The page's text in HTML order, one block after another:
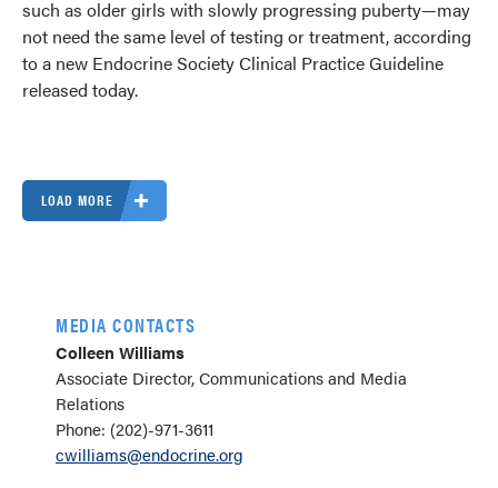
such as older girls with slowly progressing puberty—may
not need the same level of testing or treatment, according
to a new Endocrine Society Clinical Practice Guideline
released today.
LOAD MORE
MEDIA CONTACTS
Colleen Williams
Associate Director, Communications and Media
Relations
Phone: (202)-971-3611
cwilliams@endocrine.org